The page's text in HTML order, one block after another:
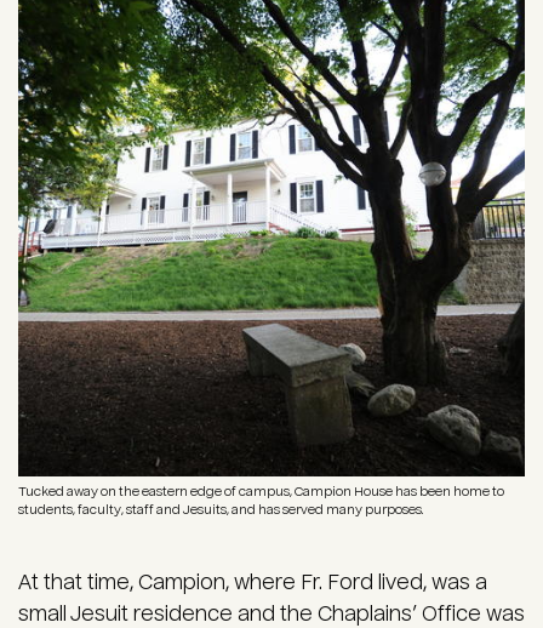
Tucked away on the eastern edge of campus, Campion House has been home to
students, faculty, staff and Jesuits, and has served many purposes.
At that time, Campion, where Fr. Ford lived, was a
small Jesuit residence and the Chaplains’ Office was